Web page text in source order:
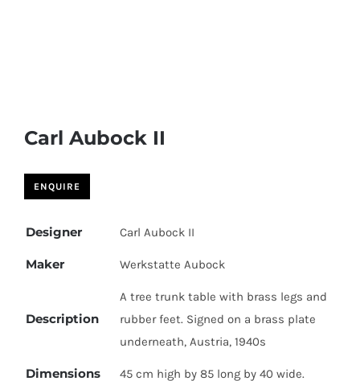
Carl Aubock II
Designer Carl Aubock II
Maker Werkstatte Aubock
Description
A tree trunk table with brass legs and
rubber feet. Signed on a brass plate
underneath, Austria, 1940s
Dimensions 45 cm high by 85 long by 40 wide.